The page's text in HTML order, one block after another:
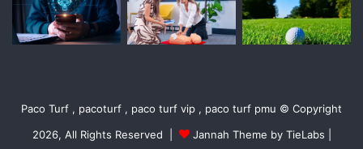
Paco Turf , pacoturf , paco turf vip , paco turf pmu © Copyright
2026, All Rights Reserved |
Jannah Theme by TieLabs